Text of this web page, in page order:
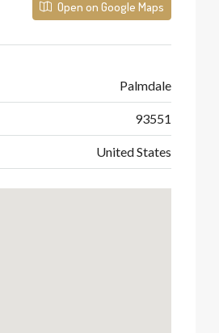
Open on Google Maps
Palmdale
93551
United States